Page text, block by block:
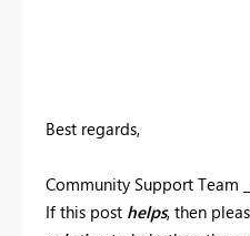
Best regards,
Community Support Team
If this post helps, then